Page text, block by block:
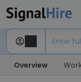
Overview